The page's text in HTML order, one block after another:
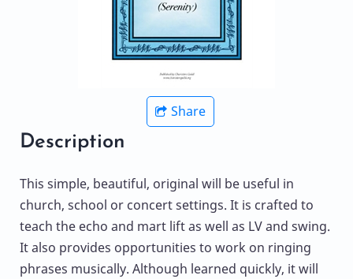
Share
Description
This simple, beautiful, original will be useful in
church, school or concert settings. It is crafted to
teach the echo and mart lift as well as LV and swing.
It also provides opportunities to work on ringing
phrases musically. Although learned quickly, it will